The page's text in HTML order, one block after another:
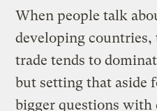
When people talk
developing countries,
trade tends to
but setting that aside
bigger questions with